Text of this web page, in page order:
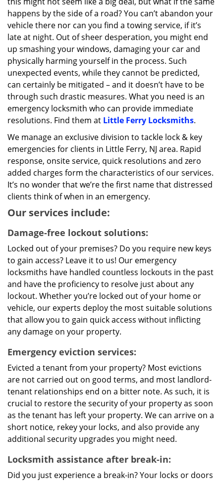
happens by the side of a road? You can’t abandon your
vehicle there nor can you find a towing service, if it’s
late at night. Out of sheer desperation, you might end
up smashing your windows, damaging your car and
physically harming yourself in the process. Such
unexpected events, while they cannot be predicted,
can certainly be mitigated – and it doesn’t have to be
through such drastic measures. What you need is an
emergency locksmith who can provide immediate
resolutions. Find them at Little Ferry Locksmiths.
We manage an exclusive division to tackle lock & key
emergencies for clients in Little Ferry, NJ area. Rapid
response, onsite service, quick resolutions and zero
added charges form the characteristics of our services.
It’s no wonder that we’re the first name that distressed
clients think of when in an emergency.
Our services include:
Damage-free lockout solutions:
Locked out of your premises? Do you require new keys
to gain access? Leave it to us! Our emergency
locksmiths have handled countless lockouts in the past
and have the proficiency to resolve just about any
lockout. Whether you’re locked out of your home or
vehicle, our experts deploy the most suitable solutions
that allow you to gain quick access without inflicting
any damage on your property.
Emergency eviction services:
Evicted a tenant from your property? Most evictions
are not carried out on good terms, and most landlord-
tenant relationships end on a bitter note. As such, it is
crucial to restore the security of your property as soon
as the tenant has left your property. We can arrive on a
short notice, rekey your locks, and also provide any
additional security upgrades you might need.
Locksmith assistance after break-in:
Did you just experience a break-in? Your locks or doors